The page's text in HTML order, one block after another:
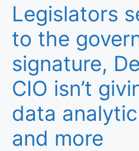
Legislators
to the
signature,
CIO isn’t
data
and more